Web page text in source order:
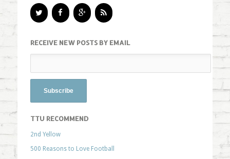
RECEIVE NEW POSTS BY EMAIL
TTU RECOMMEND
2nd Yellow
500 Reasons to Love Football